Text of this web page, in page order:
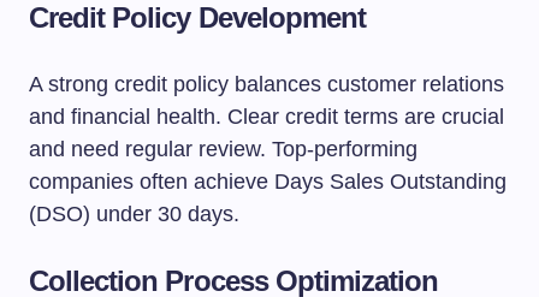
Credit Policy Development
A strong credit policy balances customer relations
and financial health. Clear credit terms are crucial
and need regular review. Top-performing
companies often achieve Days Sales Outstanding
(DSO) under 30 days.
Collection Process Optimization